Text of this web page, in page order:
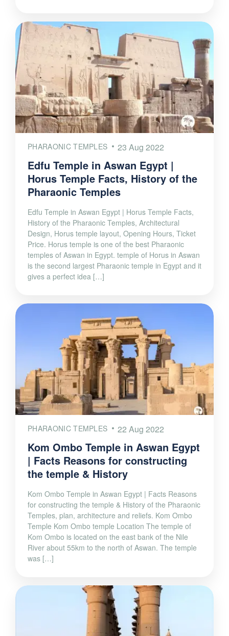
PHARAONIC TEMPLES 23 Aug 2022
Edfu Temple in Aswan Egypt |
Horus Temple Facts, History of the
Pharaonic Temples
Edfu Temple in Aswan Egypt | Horus Temple Facts,
History of the Pharaonic Temples, Architectural
Design, Horus temple layout, Opening Hours, Ticket
Price. Horus temple is one of the best Pharaonic
temples of Aswan in Egypt. temple of Horus in Aswan
is the second largest Pharaonic temple in Egypt and it
gives a perfect idea […]
PHARAONIC TEMPLES 22 Aug 2022
Kom Ombo Temple in Aswan Egypt
| Facts Reasons for constructing
the temple & History
Kom Ombo Temple in Aswan Egypt | Facts Reasons
for constructing the temple & History of the Pharaonic
Temples, plan, architecture and reliefs. Kom Ombo
Temple Kom Ombo temple Location The temple of
Kom Ombo is located on the east bank of the Nile
River about 55km to the north of Aswan. The temple
was […]